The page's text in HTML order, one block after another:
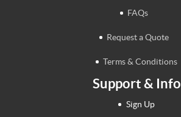
FAQs
Request a Quote
Terms & Conditions
Support & Info
Sign Up